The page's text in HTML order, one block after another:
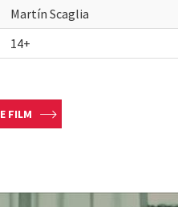
Martín Scaglia
14+
FILM